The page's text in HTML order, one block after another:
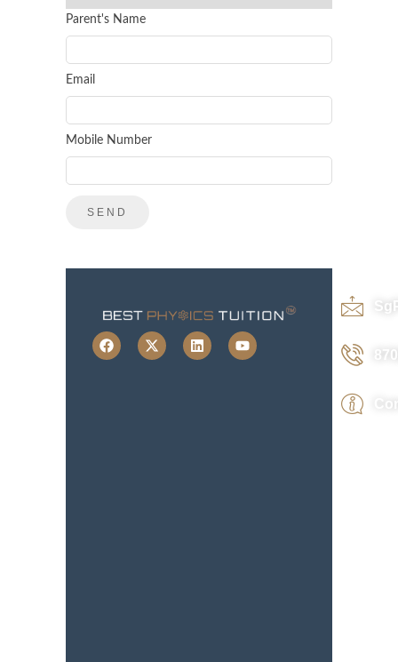
Parent's Name
Email
Mobile Number